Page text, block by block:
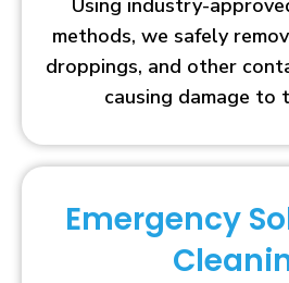
Using industry-
methods, we safely
droppings, and other
causing damage to
Emergency